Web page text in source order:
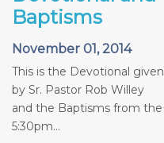
Baptisms
November 01, 2014
This is the Devotional given
by Sr. Pastor Rob Willey
and the Baptisms from the
5:30pm...